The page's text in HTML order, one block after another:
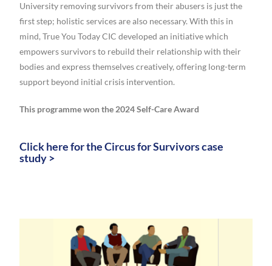
University removing survivors from their abusers is just the
first step; holistic services are also necessary. With this in
mind, True You Today CIC developed an initiative which
empowers survivors to rebuild their relationship with their
bodies and express themselves creatively, offering long-term
support beyond initial crisis intervention.
This programme won the 2024 Self-Care Award
Click here for the Circus for Survivors case
study >